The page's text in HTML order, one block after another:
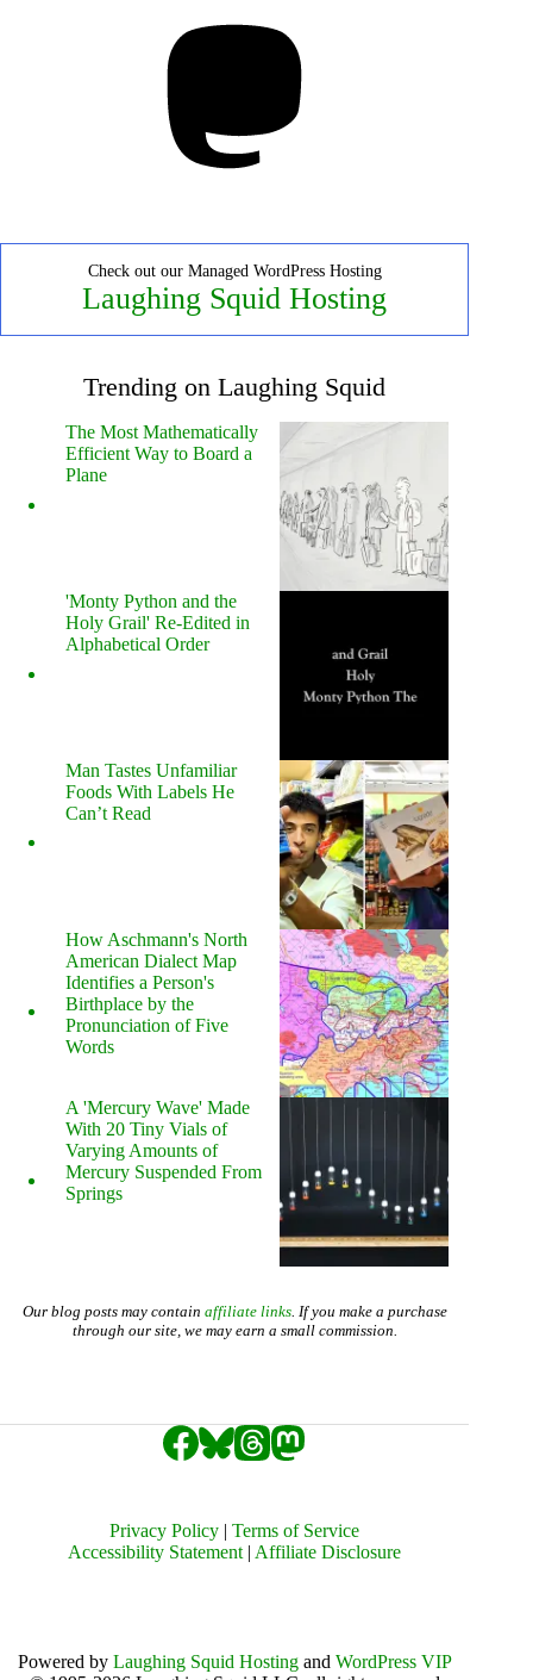
Check out our Managed WordPress Hosting
Laughing Squid Hosting
Trending on Laughing Squid
The Most Mathematically
Efficient Way to Board a
Plane
'Monty Python and the
Holy Grail' Re-Edited in
Alphabetical Order
Man Tastes Unfamiliar
Foods With Labels He
Can’t Read
How Aschmann's North
American Dialect Map
Identifies a Person's
Birthplace by the
Pronunciation of Five
Words
A 'Mercury Wave' Made
With 20 Tiny Vials of
Varying Amounts of
Mercury Suspended From
Springs
Our blog posts may contain affiliate links. If you make a purchase
through our site, we may earn a small commission.
Privacy Policy |Terms of Service
Accessibility Statement | Affiliate Disclosure
Powered by Laughing Squid Hostingand WordPress VIP